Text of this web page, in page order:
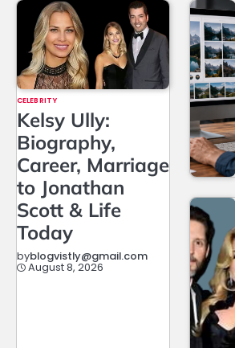
CELEBRITY
Kelsy Ully:
Biography,
Career, Marriage
to Jonathan
Scott & Life
Today
byblogvistly@gmail.com
August 8, 2026